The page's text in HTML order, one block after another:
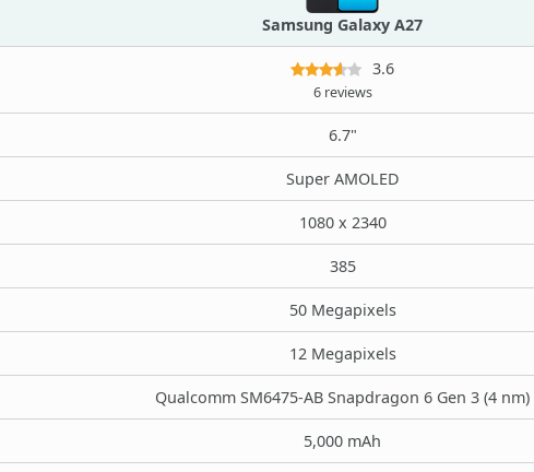
Samsung Galaxy A27
3.6
6 reviews
6.7"
Super AMOLED
1080 x 2340
385
50 Megapixels
12 Megapixels
Qualcomm SM6475-AB Snapdragon 6 Gen 3 (4 nm)
5,000 mAh